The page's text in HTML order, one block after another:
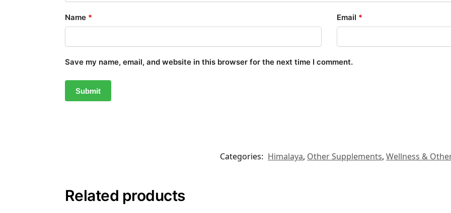
Name * Email *
Save my name, email, and website in this browser for the next time I comment.
Categories: Himalaya, Other Supplements, Wellness &
Related products